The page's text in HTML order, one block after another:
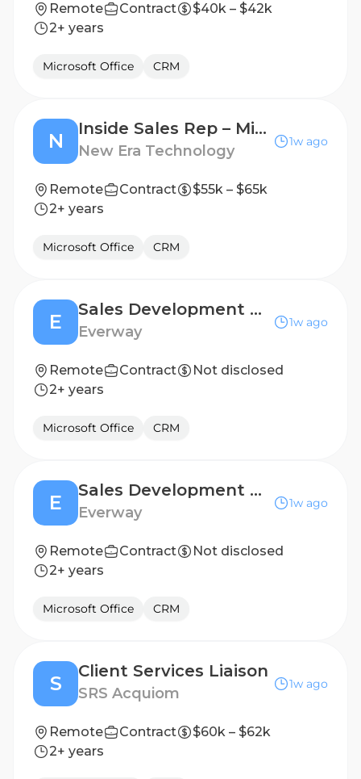
Remote Contract
$40k – $42k
2+ years
Microsoft Office CRM
N
Inside Sales Rep – Microsoft ISD Sales Support
New Era Technology
1w ago
Remote Contract
$55k – $65k
2+ years
Microsoft Office CRM
E
Sales Development Representative (6 months, FTC)
Everway
1w ago
Remote Contract
Not disclosed
2+ years
Microsoft Office CRM
E
Sales Development Representative (6 months, FTC)
Everway
1w ago
Remote Contract
Not disclosed
2+ years
Microsoft Office CRM
S
Client Services Liaison
SRS Acquiom
1w ago
Remote Contract
$60k – $62k
2+ years